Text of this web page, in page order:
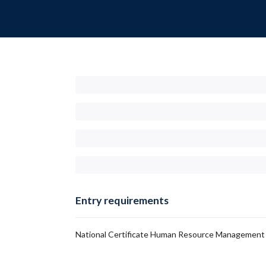
Entry requirements
National Certificate Human Resource